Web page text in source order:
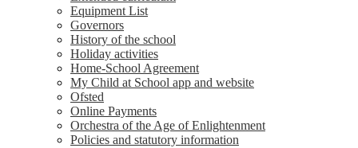
Equipment List
Governors
History of the school
Holiday activities
Home-School Agreement
My Child at School app and website
Ofsted
Online Payments
Orchestra of the Age of Enlightenment
Policies and statutory information